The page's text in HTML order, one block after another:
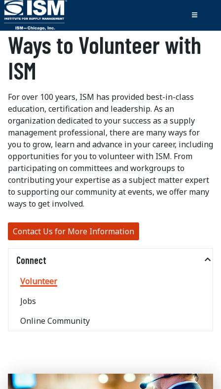
Ways to Volunteer with
ISM
For over 100 years, ISM has provided best-in-class
education, certification and leadership. As an
organization dedicated to your success as a supply
management professional, there are many ways for
you to grow, learn and advance in your career, including
opportunities for you to volunteer with ISM. From
participating on committees and workgroups to
contributing your expertise as a subject matter expert
to supporting our community at events, we offer many
ways to get involved.
Contact Us for More Information
Connect
Volunteer
Jobs
Online Community